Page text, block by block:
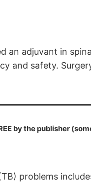
an adjuvant in
and safety.
by the publisher
problems